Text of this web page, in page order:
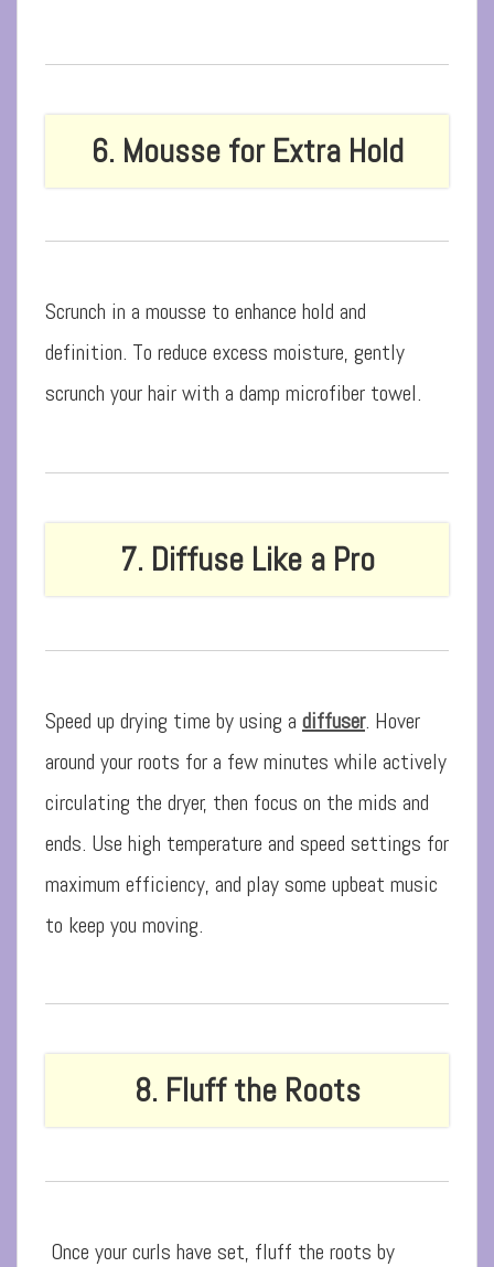
6. Mousse for Extra Hold
Scrunch in a mousse to enhance hold and
definition. To reduce excess moisture, gently
scrunch your hair with a damp microfiber towel.
7. Diffuse Like a Pro
Speed up drying time by using a diffuser. Hover
around your roots for a few minutes while actively
circulating the dryer, then focus on the mids and
ends. Use high temperature and speed settings for
maximum efficiency, and play some upbeat music
to keep you moving.
8. Fluff the Roots
Once your curls have set, fluff the roots by